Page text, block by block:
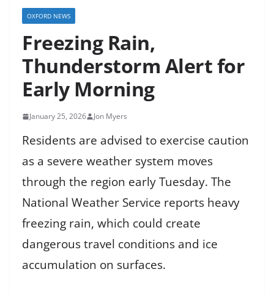
OXFORD NEWS
Freezing Rain,
Thunderstorm Alert for
Early Morning
January 25, 2026 Jon Myers
Residents are advised to exercise caution
as a severe weather system moves
through the region early Tuesday. The
National Weather Service reports heavy
freezing rain, which could create
dangerous travel conditions and ice
accumulation on surfaces.